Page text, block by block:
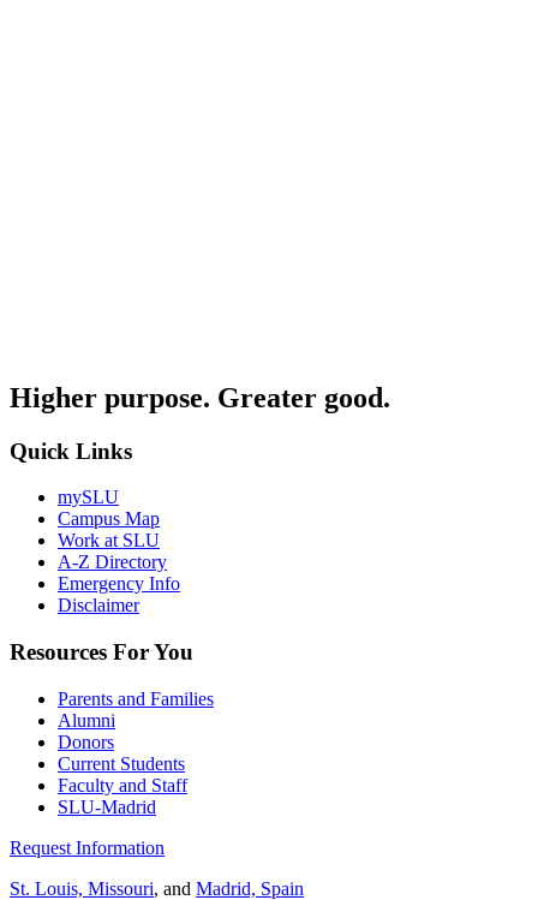
Higher purpose. Greater good.
Quick Links
mySLU
Campus Map
Work at SLU
A-Z Directory
Emergency Info
Disclaimer
Resources For You
Parents and Families
Alumni
Donors
Current Students
Faculty and Staff
SLU-Madrid
Request Information
St. Louis, Missouri, and Madrid, Spain